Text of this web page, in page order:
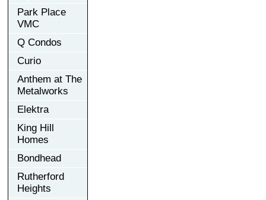
Park Place
VMC
Q Condos
Curio
Anthem at The
Metalworks
Elektra
King Hill
Homes
Bondhead
Rutherford
Heights